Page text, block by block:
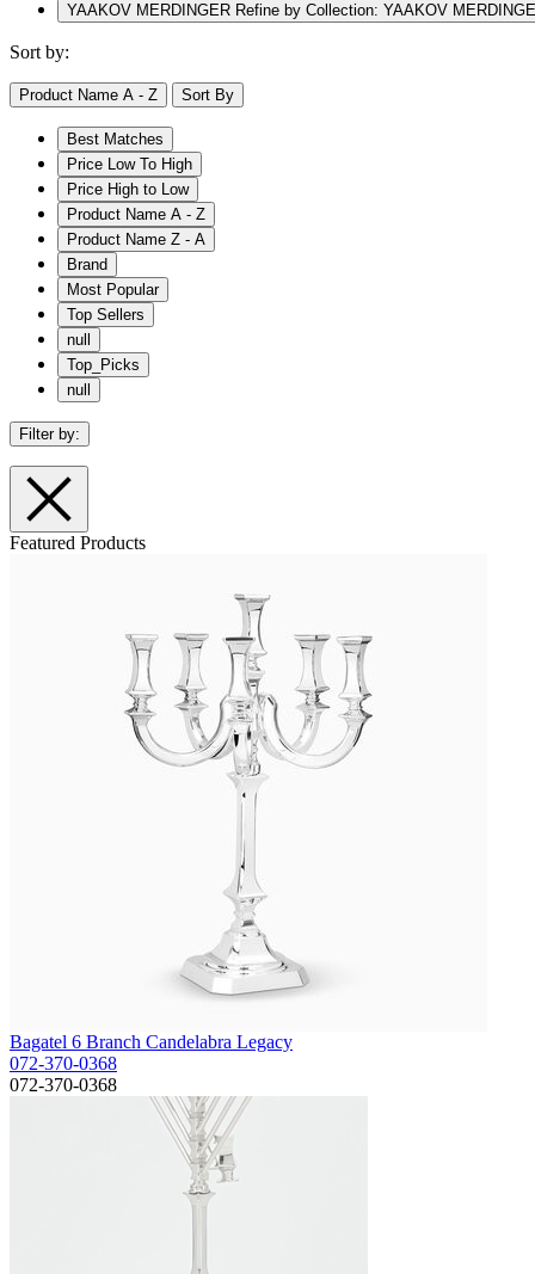
YAAKOV MERDINGER Refine by Collection: YAAKOV
Sort by:
Product Name A - Z Sort By
Best Matches
Price Low To High
Price High to Low
Product Name A - Z
Product Name Z - A
Brand
Most Popular
Top Sellers
null
Top_Picks
null
Filter by:
Featured Products
Bagatel 6 Branch Candelabra Legacy
072-370-0368
072-370-0368